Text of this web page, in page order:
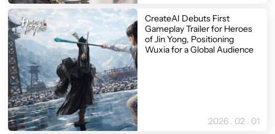
CreateAI Debuts First
Gameplay Trailer for Heroes
of Jin Yong, Positioning
Wuxia for a Global Audience
2026 . 02 . 01